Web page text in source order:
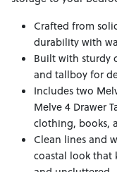
Crafted from
durability with
Built with sturdy
and tallboy for
Includes two
Melve 4 Drawer
clothing, books,
Clean lines and
coastal look that